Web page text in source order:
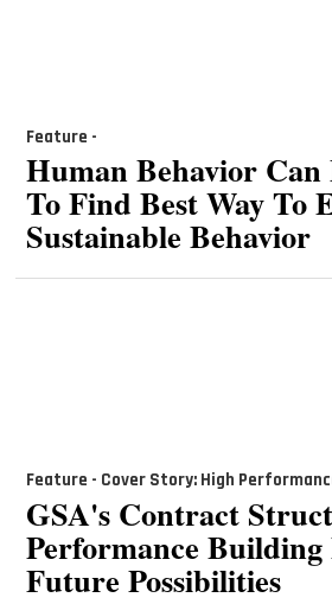
Feature -
Human Behavior
To Find Best Way To
Sustainable Behavior
Feature - Cover Story: High
GSA's Contract
Performance Building
Future Possibilities